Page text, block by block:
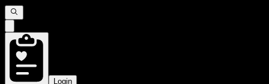
Login